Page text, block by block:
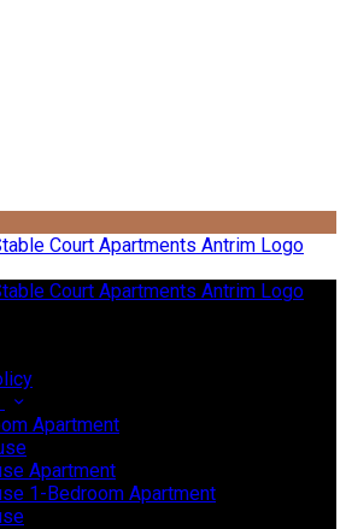
Apartment
Apartment
1-Bedroom Apartment